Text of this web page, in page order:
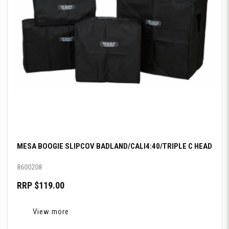
MESA BOOGIE SLIPCOV BADLAND/CALI4:40/TRIPLE C HEAD
8600208
RRP $119.00
View more